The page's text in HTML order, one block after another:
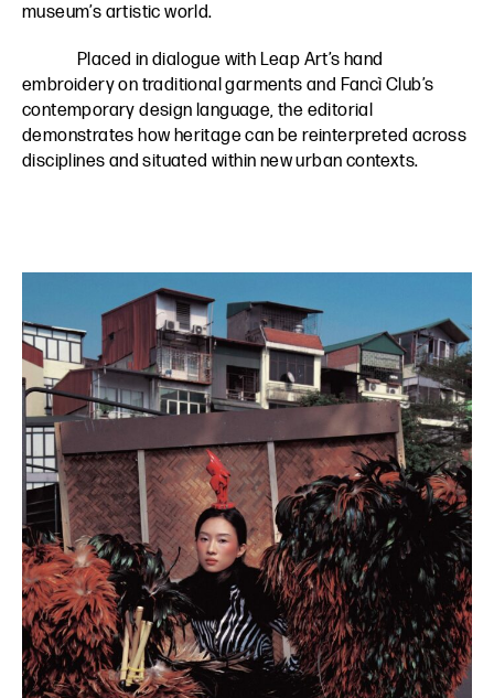
museum’s artistic world.
Placed in dialogue with Leap Art’s hand
embroidery on traditional garments and Fancì Club’s
contemporary design language, the editorial
demonstrates how heritage can be reinterpreted across
disciplines and situated within new urban contexts.